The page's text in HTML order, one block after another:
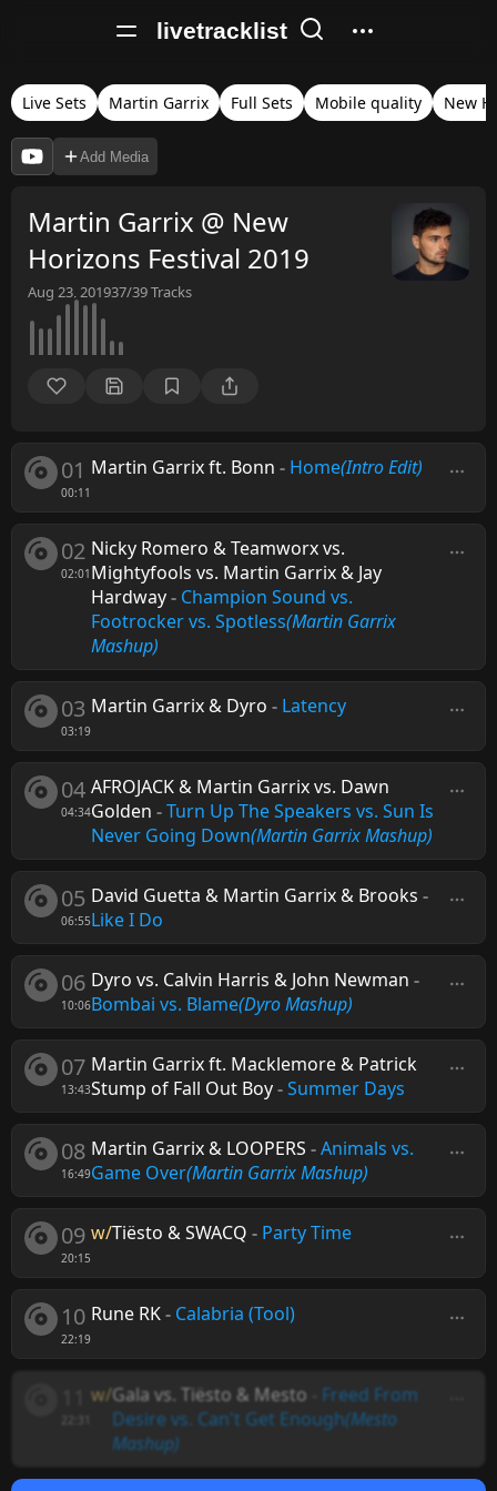
livetracklist
Live Sets Martin Garrix Full Sets Mobile quality New
Add Media
Martin Garrix @ New
Horizons Festival 2019
Aug 23, 201937/39Tracks
01
00:11
Martin Garrix ft. Bonn - Home(Intro Edit)
02
02:01
Nicky Romero & Teamworx vs.
Mightyfools vs. Martin Garrix & Jay
Hardway- Champion Sound vs.
Footrocker vs. Spotless(Martin Garrix
Mashup)
03
03:19
Martin Garrix & Dyro - Latency
04
04:34
AFROJACK & Martin Garrix vs. Dawn
Golden -Turn Up The Speakers vs. Sun Is
Never Going Down(Martin Garrix Mashup)
05
06:55
David Guetta & Martin Garrix & Brooks -
Like I Do
06
10:06
Dyro vs. Calvin Harris & John Newman -
Bombai vs. Blame(Dyro Mashup)
07
13:43
Martin Garrix ft. Macklemore & Patrick
Stump of Fall Out Boy-Summer Days
08
16:49
Martin Garrix & LOOPERS -Animals vs.
Game Over(Martin Garrix Mashup)
09
20:15
w/Tiësto & SWACQ - Party Time
10
22:19
Rune RK- Calabria (Tool)
w/Gala vs. Tiësto & Mesto
Freed From
Desire vs. Can't Get Enough(Mesto
Mashup)